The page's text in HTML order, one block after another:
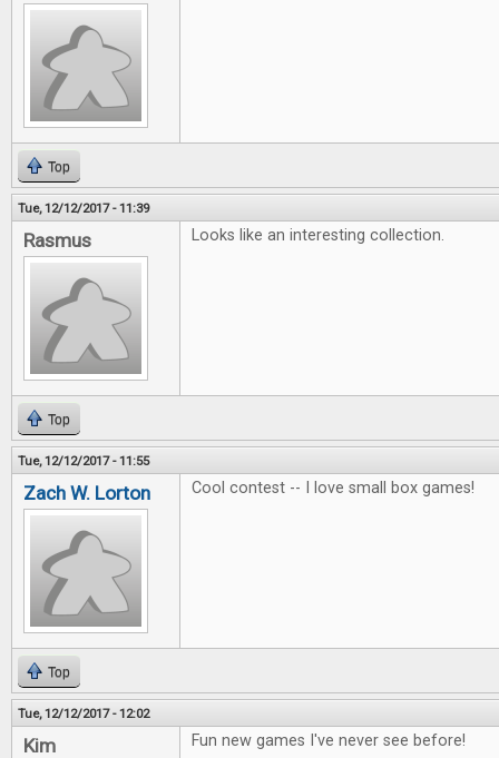
Top
Tue, 12/12/2017 - 11:39
Rasmus Looks like an interesting collection.
Top
Tue, 12/12/2017 - 11:55
Zach W. Lorton Cool contest -- I love small box games!
Top
Tue, 12/12/2017 - 12:02
Kim Fun new games I've never see before!